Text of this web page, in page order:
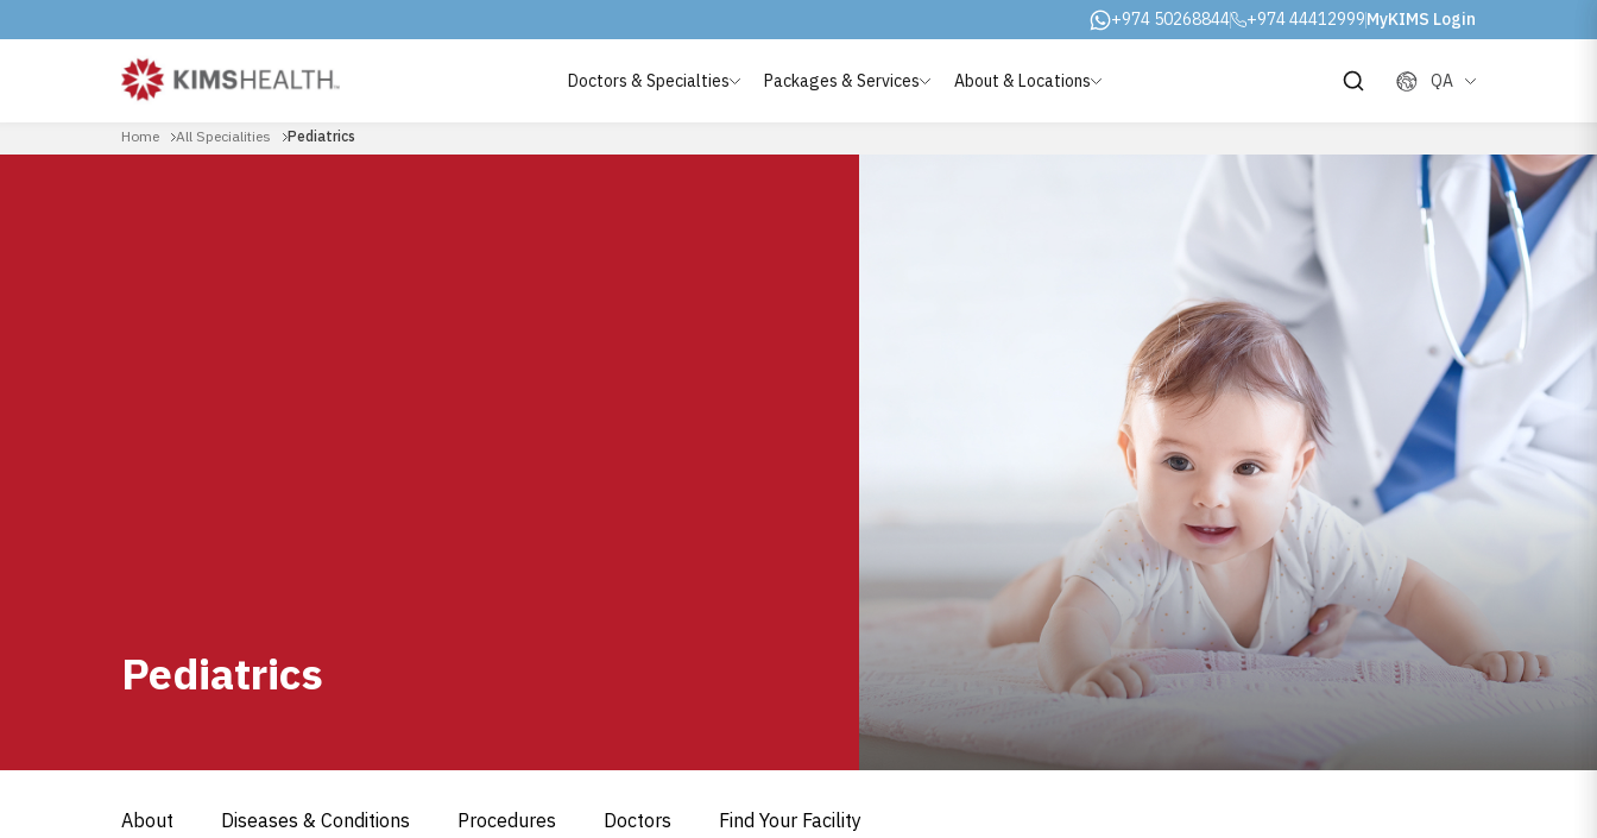
+974 50268844 +974 44412999MyKIMS Login
Doctors & Specialties Packages & Services About & Locations QA
Home All Specialities Pediatrics
Pediatrics
About Diseases & Conditions Procedures Doctors Find Your Facility